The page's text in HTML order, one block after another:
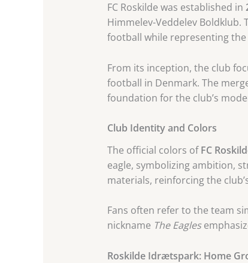
FC Roskilde was established in
Himmelev-Veddelev
football while representing
From its inception, the club
football in Denmark. The
foundation for the club’s
Club Identity and Colors
The official colors ofFC
eagle, symbolizing ambition,
materials, reinforcing the
Fans often refer to the team
nickname The Eagles
Roskilde Idrætspark: Home